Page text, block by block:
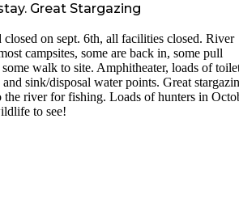
Great Stargazing
closed on sept. 6th, all facilities closed. River
campsites, some are back in, some pull
walk to site. Amphitheater, loads of
sink/disposal water points. Great
the river for fishing. Loads of hunters in
to see!